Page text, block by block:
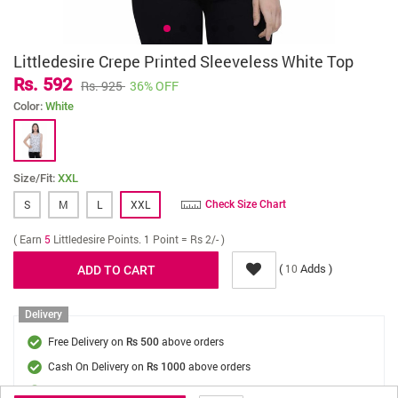
Littledesire Crepe Printed Sleeveless White Top
Rs. 592 Rs. 925 36% OFF
Color: White
Size/Fit: XXL
S M L XXL Check Size Chart
( Earn 5 Littledesire Points. 1 Point = Rs 2/- )
(10 Adds )
Delivery
Free Delivery on Rs 500 above orders
Cash On Delivery on Rs 1000 above orders
Delivery Fee
On Orders Below Rs 500.